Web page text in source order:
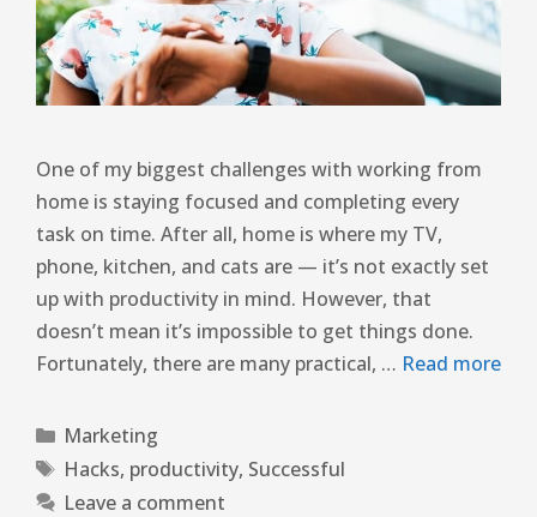
One of my biggest challenges with working from
home is staying focused and completing every
task on time. After all, home is where my TV,
phone, kitchen, and cats are — it’s not exactly set
up with productivity in mind. However, that
doesn’t mean it’s impossible to get things done.
Fortunately, there are many practical, … Read more
Marketing
Hacks, productivity, Successful
Leave a comment